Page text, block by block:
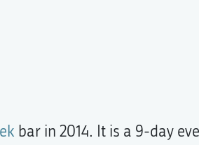
bar in 2014. It is a 9-day